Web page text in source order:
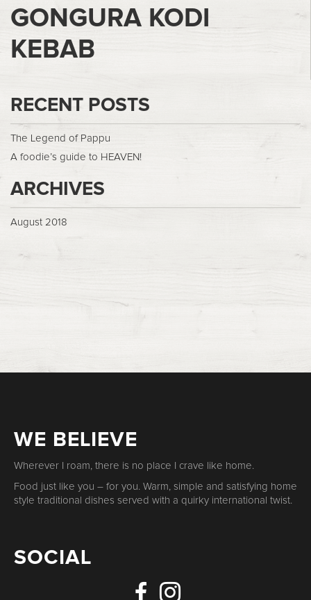
GONGURA KODI
KEBAB
RECENT POSTS
The Legend of Pappu
A foodie’s guide to HEAVEN!
ARCHIVES
August 2018
WE BELIEVE
Wherever I roam, there is no place I crave like home.
Food just like you – for you. Warm, simple and satisfying home
style traditional dishes served with a quirky international twist.
SOCIAL